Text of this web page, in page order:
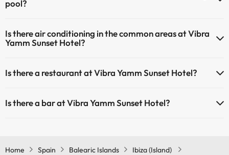
pool?
could have an extra fee). Here you have more info about the
swimming pool and other facilities.
Is there air conditioning in the common areas at Vibra
Yamm Sunset Hotel?
areas.
Is there a restaurant at Vibra Yamm Sunset Hotel?
Is there a bar at Vibra Yamm Sunset Hotel?
Home Spain Balearic Islands
Ibiza (Island)